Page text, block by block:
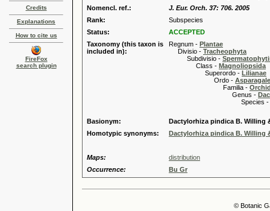
Credits
Explanations
How to cite us
FireFox
search plugin
Nomencl. ref.:
J. Eur. Orch. 37: 706. 2005
Rank:
Subspecies
Status:
ACCEPTED
Taxonomy (this taxon is
included in):
Regnum - Plantae
Divisio - Tracheophyta
Subdivisio -
Class - Magnoliopsida
Superordo - Lilianae
Ordo -
Familia -
Genus -
Species -
Basionym:
Dactylorhiza pindica B. Willing
Homotypic synonyms:
Dactylorhiza pindica B. Willing
Maps:
distribution
Occurrence:
Bu Gr
© Botanic